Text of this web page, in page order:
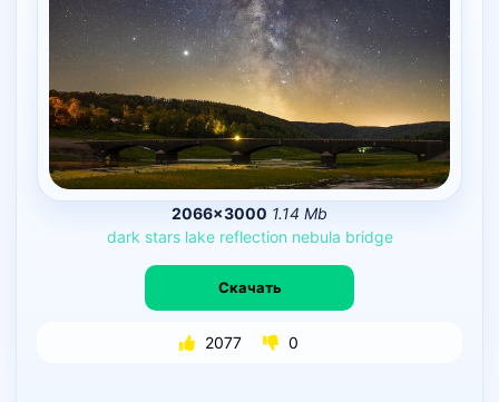
2066×3000 1.14 Mb
dark stars lake reflection nebula bridge
Скачать
2077 0